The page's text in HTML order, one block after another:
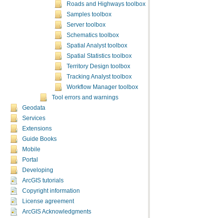
Roads and Highways toolbox
Samples toolbox
Server toolbox
Schematics toolbox
Spatial Analyst toolbox
Spatial Statistics toolbox
Territory Design toolbox
Tracking Analyst toolbox
Workflow Manager toolbox
Tool errors and warnings
Geodata
Services
Extensions
Guide Books
Mobile
Portal
Developing
ArcGIS tutorials
Copyright information
License agreement
ArcGIS Acknowledgments